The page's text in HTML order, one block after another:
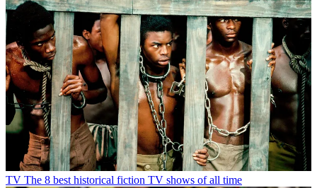
TV The 8 best historical fiction TV shows of all time